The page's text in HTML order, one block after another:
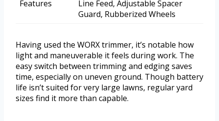
Features
Line Feed, Adjustable Spacer
Guard, Rubberized Wheels
Having used the WORX trimmer, it’s notable how
light and maneuverable it feels during work. The
easy switch between trimming and edging saves
time, especially on uneven ground. Though battery
life isn’t suited for very large lawns, regular yard
sizes find it more than capable.